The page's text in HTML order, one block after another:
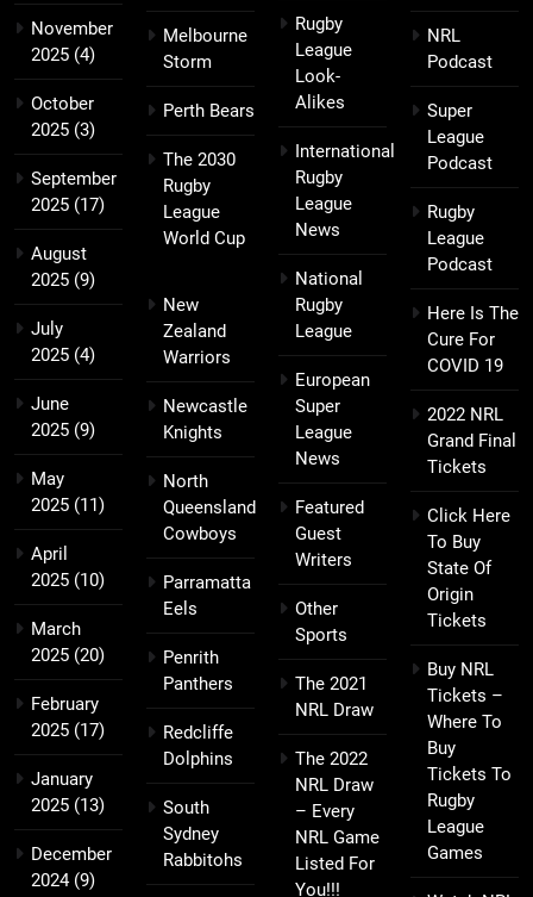
November
2025 (4)
October
2025 (3)
September
2025 (17)
August
2025 (9)
July
2025 (4)
June
2025 (9)
May
2025 (11)
April
2025 (10)
March
2025 (20)
February
2025 (17)
January
2025 (13)
December
2024(9)
Melbourne
Storm
Perth Bears
The 2030
Rugby
League
World Cup
New
Zealand
Warriors
Newcastle
Knights
North
Queensland
Cowboys
Parramatta
Eels
Penrith
Panthers
Redcliffe
Dolphins
South
Sydney
Rabbitohs
Rugby
League
Look-
Alikes
International
Rugby
League
News
National
Rugby
League
European
Super
League
News
Featured
Guest
Writers
Other
Sports
The 2021
NRL Draw
The 2022
NRL Draw
– Every
NRL Game
Listed For
You!!!
NRL
Podcast
Super
League
Podcast
Rugby
League
Podcast
Here Is The
Cure For
COVID 19
2022 NRL
Grand Final
Tickets
Click Here
To Buy
State Of
Origin
Tickets
Buy NRL
Tickets –
Where To
Buy
Tickets To
Rugby
League
Games